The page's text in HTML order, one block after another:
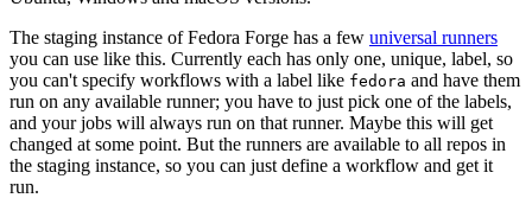
The staging instance of Fedora Forge has a few universal runners
you can use like this. Currently each has only one, unique, label, so
you can't specify workflows with a label like fedora and have them
run on any available runner; you have to just pick one of the labels,
and your jobs will always run on that runner. Maybe this will get
changed at some point. But the runners are available to all repos in
the staging instance, so you can just define a workflow and get it
run.